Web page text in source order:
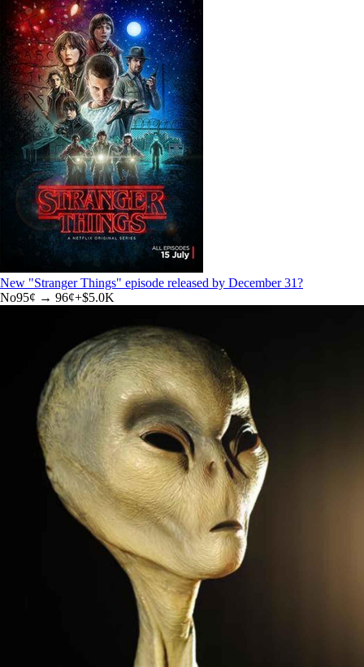
New "Stranger Things" episode released by December 31?
No95¢ → 96¢+$5.0K